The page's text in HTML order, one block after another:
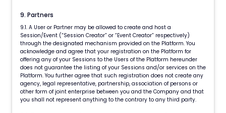
9. Partners
9.1. A User or Partner may be allowed to create and host a
Session/Event (“Session Creator” or “Event Creator” respectively)
through the designated mechanism provided on the Platform. You
acknowledge and agree that your registration on the Platform for
offering any of your Sessions to the Users of the Platform hereunder
does not guarantee the listing of your Sessions and/or services on the
Platform. You further agree that such registration does not create any
agency, legal representative, partnership, association of persons or
other form of joint enterprise between you and the Company and that
you shall not represent anything to the contrary to any third party.